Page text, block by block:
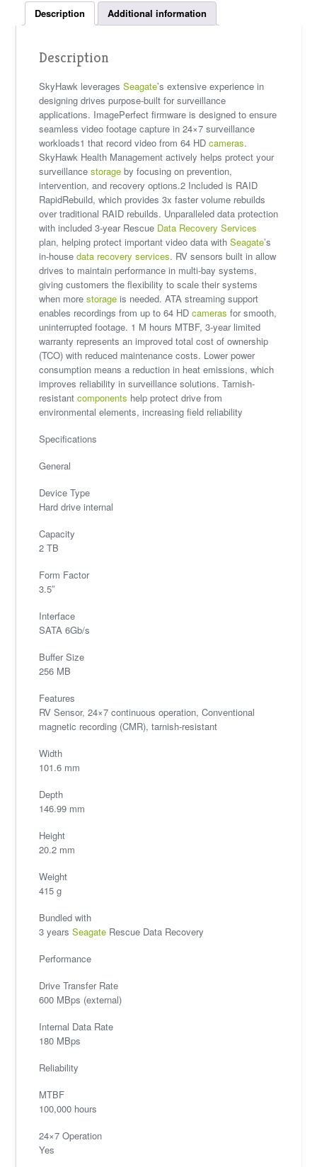
Description Additional information
Description
SkyHawk leveragesSeagate’s extensive experience in
designing drives purpose-built for surveillance
applications. ImagePerfect firmware is designed to ensure
seamless video footage capture in 24×7 surveillance
workloads1 that record video from 64 HDcameras.
SkyHawk Health Management actively helps protect your
surveillancestorage by focusing on prevention,
intervention, and recovery options.2 Included is RAID
RapidRebuild, which provides 3x faster volume rebuilds
over traditional RAID rebuilds. Unparalleled data protection
with included 3-year Rescue Data Recovery Services
plan, helping protect important video data withSeagate’s
in-housedata recovery services. RV sensors built in allow
drives to maintain performance in multi-bay systems,
giving customers the flexibility to scale their systems
when morestorage is needed. ATA streaming support
enables recordings from up to 64 HDcameras for smooth,
uninterrupted footage. 1 M hours MTBF, 3-year limited
warranty represents an improved total cost of ownership
(TCO) with reduced maintenance costs. Lower power
consumption means a reduction in heat emissions, which
improves reliability in surveillance solutions. Tarnish-
resistantcomponents help protect drive from
environmental elements, increasing field reliability
Specifications
General
Device Type
Hard drive internal
Capacity
2 TB
Form Factor
3.5″
Interface
SATA 6Gb/s
Buffer Size
256 MB
Features
RV Sensor, 24×7 continuous operation, Conventional
magnetic recording (CMR), tarnish-resistant
Width
101.6 mm
Depth
146.99 mm
Height
20.2 mm
Weight
415 g
Bundled with
3 yearsSeagate Rescue Data Recovery
Performance
Drive Transfer Rate
600 MBps (external)
Internal Data Rate
180 MBps
Reliability
MTBF
100,000 hours
24×7 Operation
Yes